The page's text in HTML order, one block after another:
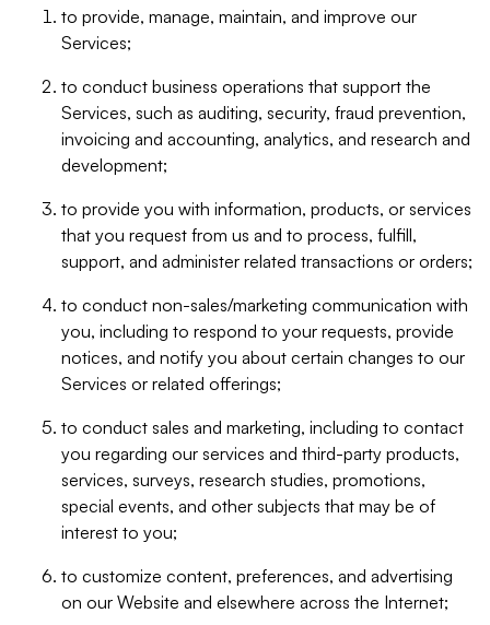
to provide, manage, maintain, and improve our
Services;
to conduct business operations that support the
Services, such as auditing, security, fraud prevention,
invoicing and accounting, analytics, and research and
development;
to provide you with information, products, or services
that you request from us and to process, fulfill,
support, and administer related transactions or orders;
to conduct non-sales/marketing communication with
you, including to respond to your requests, provide
notices, and notify you about certain changes to our
Services or related offerings;
to conduct sales and marketing, including to contact
you regarding our services and third-party products,
services, surveys, research studies, promotions,
special events, and other subjects that may be of
interest to you;
to customize content, preferences, and advertising
on our Website and elsewhere across the Internet;